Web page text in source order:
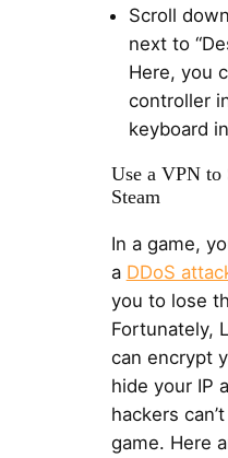
Scroll
next to
Here, you
controller
keyboard
Use a VPN to
Steam
In a game,
a DDoS
you to lose
Fortunately,
can encrypt
hide your IP
hackers
game. Here